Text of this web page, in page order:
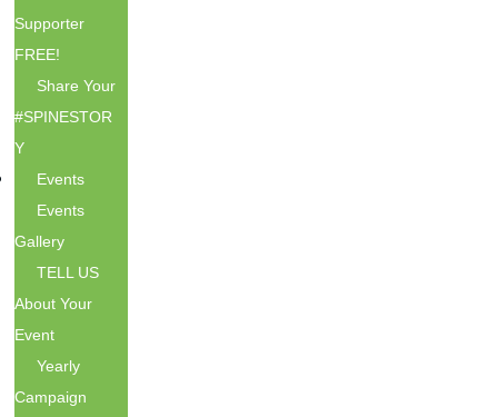
Supporter
FREE!
Share Your
#SPINESTOR
Y
Events
Events
Gallery
TELL US
About Your
Event
Yearly
Campaign